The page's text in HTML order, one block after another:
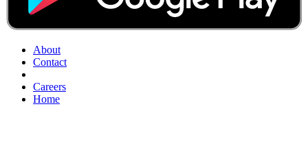
About
Contact
Careers
Home